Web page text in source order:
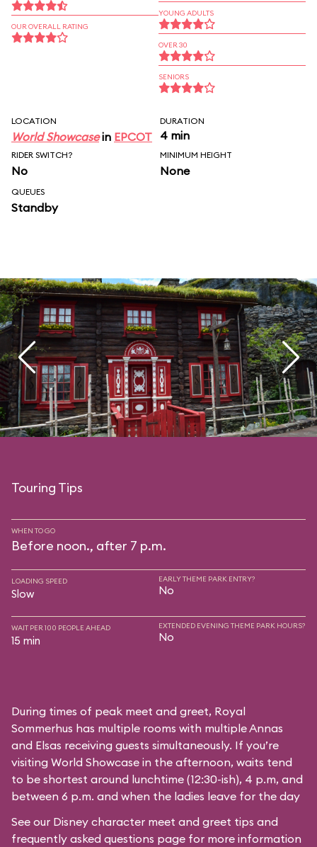
OUR OVERALL RATING
YOUNG ADULTS
OVER 30
SENIORS
LOCATION
World Showcasein EPCOT
DURATION
4 min
RIDER SWITCH?
No
MINIMUM HEIGHT
None
QUEUES
Standby
Touring Tips
WHEN TO GO
Before noon., after 7 p.m.
LOADING SPEED
Slow
EARLY THEME PARK ENTRY?
No
WAIT PER 100 PEOPLE AHEAD
15 min
EXTENDED EVENING THEME PARK HOURS?
No
During times of peak meet and greet, Royal
Sommerhus has multiple rooms with multiple Annas
and Elsas receiving guests simultaneously. If you’re
visiting World Showcase in the afternoon, waits tend
to be shortest around lunchtime (12:30-ish), 4 p.m, and
between 6 p.m. and when the ladies leave for the day
See our Disney character meet and greet tips and
frequently asked questions page for more information